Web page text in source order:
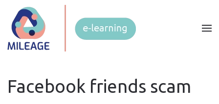
Facebook friends scam